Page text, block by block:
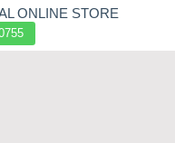
ONLINE STORE